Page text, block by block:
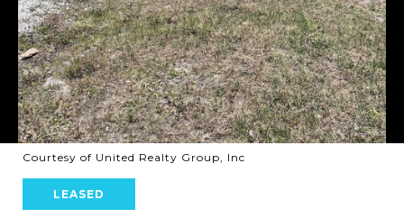
Courtesy of United Realty Group, Inc
LEASED